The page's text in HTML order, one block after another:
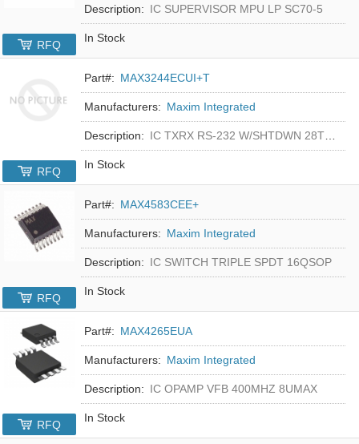
Description: IC SUPERVISOR MPU LP SC70-5
In Stock
RFQ
Part#: MAX3244ECUI+T
Manufacturers: Maxim Integrated
Description: IC TXRX RS-232 W/SHTDWN 28TSSOP
In Stock
RFQ
Part#: MAX4583CEE+
Manufacturers: Maxim Integrated
Description: IC SWITCH TRIPLE SPDT 16QSOP
In Stock
RFQ
Part#: MAX4265EUA
Manufacturers: Maxim Integrated
Description: IC OPAMP VFB 400MHZ 8UMAX
In Stock
RFQ